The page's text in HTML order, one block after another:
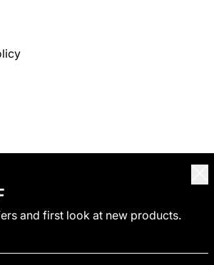
service Shipping policy Refund policy
and first look at new products.